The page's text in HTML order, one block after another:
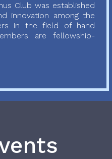
Club was established
innovation among the
in the field of hand
are fellowship-